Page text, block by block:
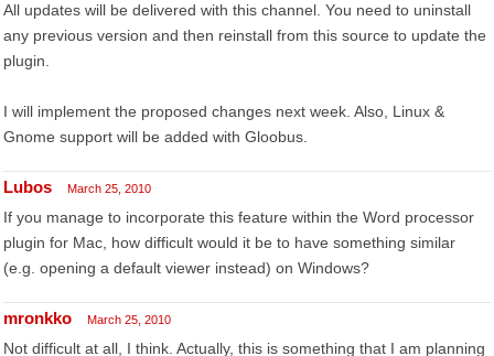
All updates will be delivered with this channel. You need to uninstall
any previous version and then reinstall from this source to update the
plugin.
I will implement the proposed changes next week. Also, Linux &
Gnome support will be added with Gloobus.
Lubos March 25, 2010
If you manage to incorporate this feature within the Word processor
plugin for Mac, how difficult would it be to have something similar
(e.g. opening a default viewer instead) on Windows?
mronkko March 25, 2010
Not difficult at all, I think. Actually, this is something that I am planning